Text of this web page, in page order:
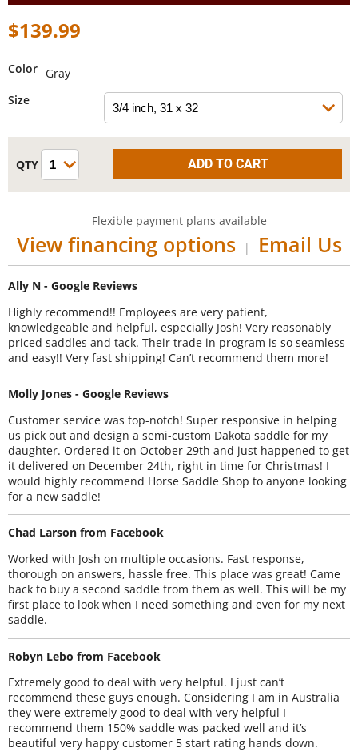
$139.99
Color Gray
Size
Flexible payment plans available
View financing options | Email Us
Ally N - Google Reviews
Highly recommend!! Employees are very patient,
knowledgeable and helpful, especially Josh! Very reasonably
priced saddles and tack. Their trade in program is so seamless
and easy!! Very fast shipping! Can’t recommend them more!
Molly Jones - Google Reviews
Customer service was top-notch! Super responsive in helping
us pick out and design a semi-custom Dakota saddle for my
daughter. Ordered it on October 29th and just happened to get
it delivered on December 24th, right in time for Christmas! I
would highly recommend Horse Saddle Shop to anyone looking
for a new saddle!
Chad Larson from Facebook
Worked with Josh on multiple occasions. Fast response,
thorough on answers, hassle free. This place was great! Came
back to buy a second saddle from them as well. This will be my
first place to look when I need something and even for my next
saddle.
Robyn Lebo from Facebook
Extremely good to deal with very helpful. I just can’t
recommend these guys enough. Considering I am in Australia
they were extremely good to deal with very helpful I
recommend them 150% saddle was packed well and it’s
beautiful very happy customer 5 start rating hands down.